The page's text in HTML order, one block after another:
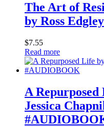
The Art of
by Ross Edgley
$7.55
Read more
A
Jessica